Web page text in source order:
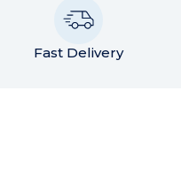
Fast Delivery